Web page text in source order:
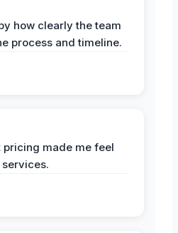
how clearly the team
process and timeline.
pricing made me feel